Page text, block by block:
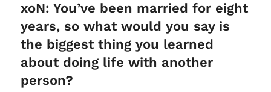
xoN: You’ve been married for eight
years, so what would you say is
the biggest thing you learned
about doing life with another
person?